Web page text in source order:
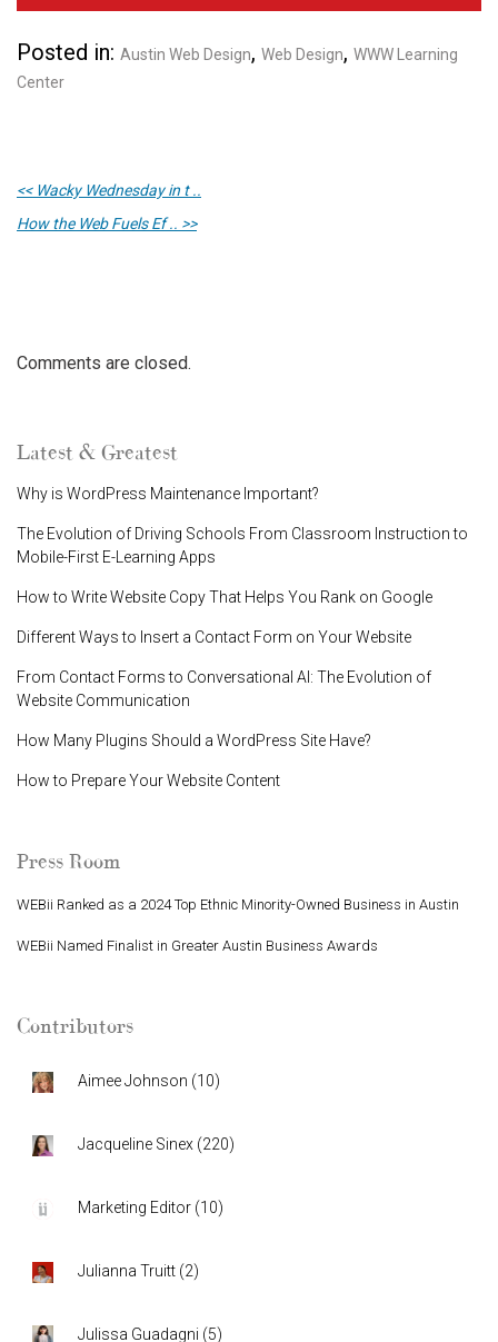
Posted in: Austin Web Design, Web Design, WWW Learning
Center
<< Wacky Wednesday in t ..
How the Web Fuels Ef .. >>
Comments are closed.
Latest & Greatest
Why is WordPress Maintenance Important?
The Evolution of Driving Schools From Classroom Instruction to
Mobile-First E-Learning Apps
How to Write Website Copy That Helps You Rank on Google
Different Ways to Insert a Contact Form on Your Website
From Contact Forms to Conversational AI: The Evolution of
Website Communication
How Many Plugins Should a WordPress Site Have?
How to Prepare Your Website Content
Press Room
WEBii Ranked as a 2024 Top Ethnic Minority-Owned Business in Austin
WEBii Named Finalist in Greater Austin Business Awards
Contributors
Aimee Johnson (10)
Jacqueline Sinex (220)
Marketing Editor (10)
Julianna Truitt (2)
Julissa Guadagni (5)